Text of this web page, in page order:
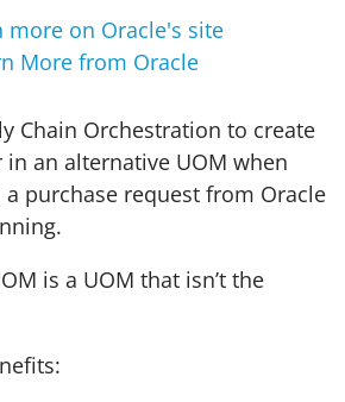
More from Oracle
Chain Orchestration to create
an alternative UOM when
purchase request from Oracle
is a UOM that isn’t the